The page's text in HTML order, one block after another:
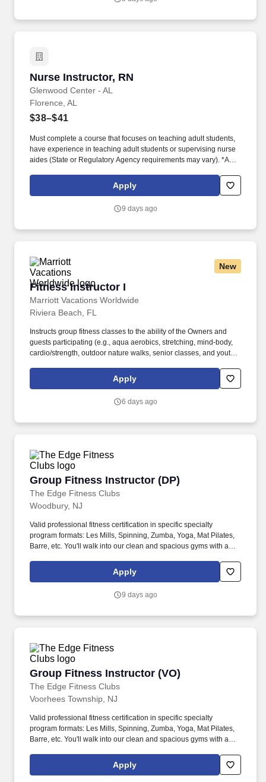
Privacy Policy, as well as the Jobot California Worker Privacy
Nurse Instructor, RN
Glenwood Center - AL
Nurse Instructor, RN
Florence, AL
$38–$41
Must complete a course that focuses on teaching adult students,
have experience in teaching adult students or supervising nurse
aides (State or Regulatory Agency requirements may vary). *A
required and a minimum of one to two years of clinical experience
in long-term care/geriatric nursing (State or Regulatory Agency
Apply
9 days ago
New
Fitness Instructor I
Marriott Vacations Worldwide
Fitness Instructor I
Riviera Beach, FL
Instructs group fitness classes to the ability of the Owners and
guests participating (e.g., aqua aerobics, stretching, mind-body,
cardio/strength, outdoor nature walks, senior classes, and youth
vacation dreams come true for travelers around the world in a
supportive, friendly, and beautiful work environment.
Apply
6 days ago
Group Fitness Instructor (DP)
The Edge Fitness Clubs
Group Fitness Instructor (DP)
Woodbury, NJ
Valid professional fitness certification in specific specialty
program formats: Les Mills, Spinning, Zumba, Yoga, Mat Pilates,
Barre, etc. You'll walk into our clean and spacious gyms with a
Apply
9 days ago
Group Fitness Instructor (VO)
The Edge Fitness Clubs
Group Fitness Instructor (VO)
Voorhees Township, NJ
Valid professional fitness certification in specific specialty
program formats: Les Mills, Spinning, Zumba, Yoga, Mat Pilates,
Barre, etc. You'll walk into our clean and spacious gyms with a
Apply